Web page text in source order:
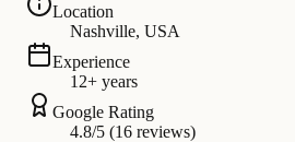
Location
Nashville, USA
Experience
12+ years
Google Rating
4.8/5 (16 reviews)